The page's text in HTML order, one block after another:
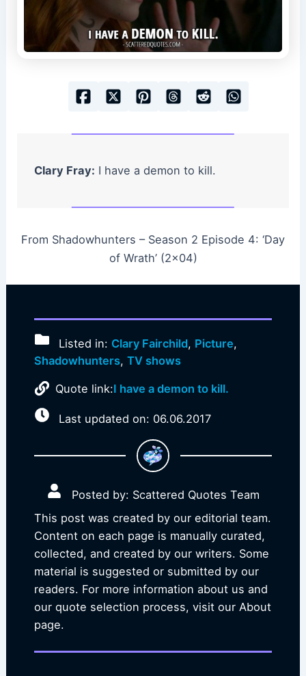
Clary Fray: I have a demon to kill.
From Shadowhunters – Season 2 Episode 4: ‘Day
of Wrath’ (2×04)
Listed in: Clary Fairchild, Picture,
Shadowhunters, TV shows
Quote link:I have a demon to kill.
Last updated on: 06.06.2017
Posted by: Scattered Quotes Team
This post was created by our editorial team.
Content on each page is manually curated,
collected, and created by our writers. Some
material is suggested or submitted by our
readers. For more information about us and
our quote selection process, visit our About
page.